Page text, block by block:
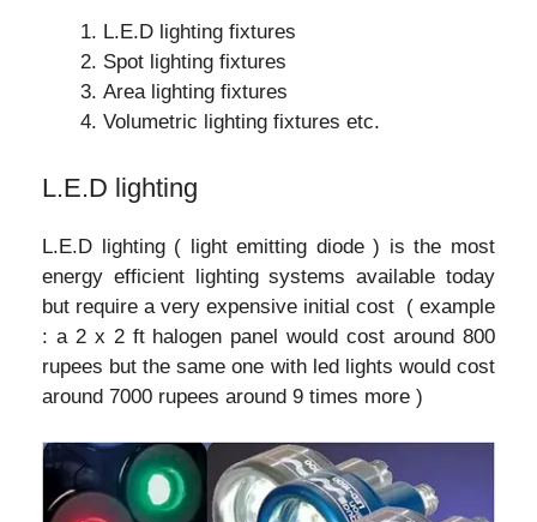
L.E.D lighting fixtures
Spot lighting fixtures
Area lighting fixtures
Volumetric lighting fixtures etc.
L.E.D lighting
L.E.D lighting ( light emitting diode ) is the most
energy efficient lighting systems available today
but require a very expensive initial cost ( example
: a 2 x 2 ft halogen panel would cost around 800
rupees but the same one with led lights would cost
around 7000 rupees around 9 times more )